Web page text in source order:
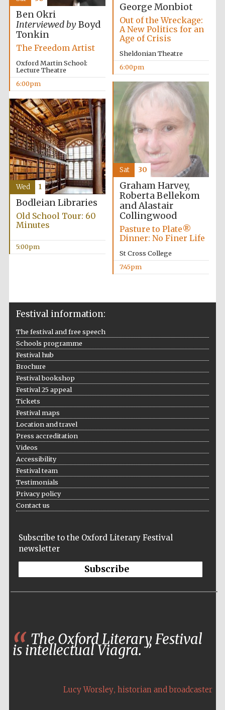
Five-star hotel
partners of The
Oxford Collection
Wines of the
Douro Valley
Festival on-site
Institute, London
Embassy:
Spanish literature
Festival cultural
partner
George Monbiot
Out of the Wreckage:
A New Politics for an
Age of Crisis
Sheldonian Theatre
6:00pm
Ben Okri
Interviewed byBoyd
Tonkin
The Freedom Artist
Oxford Martin School:
Lecture Theatre
6:00pm
Graham Harvey,
Roberta Bellekom
and Alastair
Collingwood
Pasture to Plate®
Dinner: No Finer Life
St Cross College
7:45pm
Sat 30
Bodleian Libraries
Old School Tour: 60
Minutes
5:00pm
Wed 1
Festival information:
The festival and free speech
Schools programme
Festival hub
Brochure
Festival bookshop
Festival 25 appeal
Tickets
Festival maps
Location and travel
Press accreditation
Videos
Accessibility
Festival team
Testimonials
Privacy policy
Contact us
Subscribe to the Oxford Literary Festival
newsletter
Subscribe
The Oxford Literary Festival
is intellectual Viagra.
Lucy Worsley, historian and broadcaster